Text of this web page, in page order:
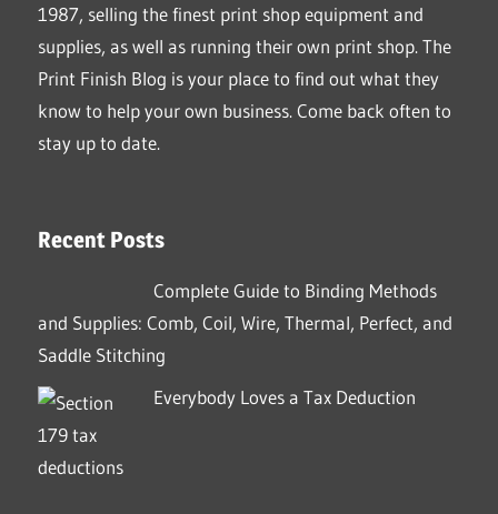
1987, selling the finest print shop equipment and
supplies, as well as running their own print shop. The
Print Finish Blog is your place to find out what they
know to help your own business. Come back often to
stay up to date.
Recent Posts
Complete Guide to Binding Methods
and Supplies: Comb, Coil, Wire, Thermal, Perfect, and
Saddle Stitching
Everybody Loves a Tax Deduction